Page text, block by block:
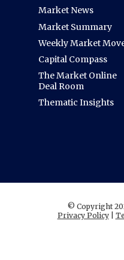
Market News
Market Summary
Weekly Market
Capital Compass
The Market Online
Deal Room
Thematic Insights
© Copyright
Privacy Policy|